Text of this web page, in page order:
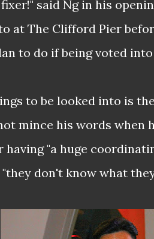
said Ng in his
at The Clifford Pier
to do if being voted
to be looked into is
mince his words when
"a huge
don't know what